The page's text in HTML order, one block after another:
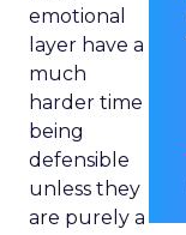
emotional
layer have a
much
harder time
being
defensible
unless they
are purely a